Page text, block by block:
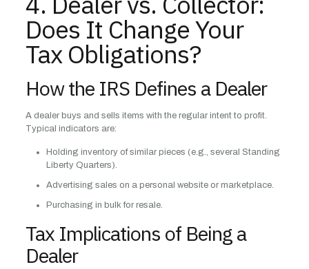
Does It Change Your
Tax Obligations?
How the IRS Defines a Dealer
A dealer buys and sells items with the regular intent to profit.
Typical indicators are:
Holding inventory of similar pieces (e.g., several Standing
Liberty Quarters).
Advertising sales on a personal website or marketplace.
Purchasing in bulk for resale.
Tax Implications of Being a
Dealer